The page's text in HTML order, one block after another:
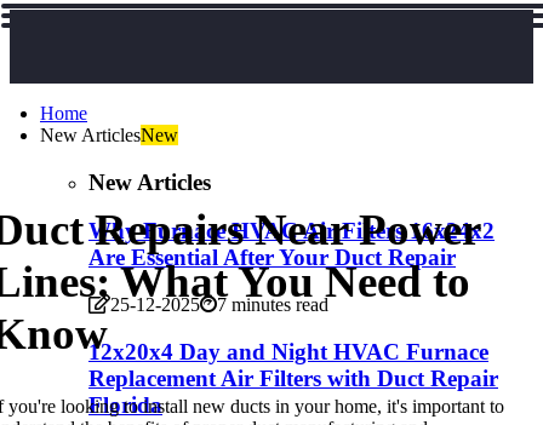
Home
New ArticlesNew
New Articles
Why Furnace HVAC Air Filters 16x24x2
Are Essential After Your Duct Repair
25-12-2025 7 minutes read
12x20x4 Day and Night HVAC Furnace
Replacement Air Filters with Duct Repair
Florida
Repairs Near Power
What You Need to
you're looking to install new ducts in your home, it's important to